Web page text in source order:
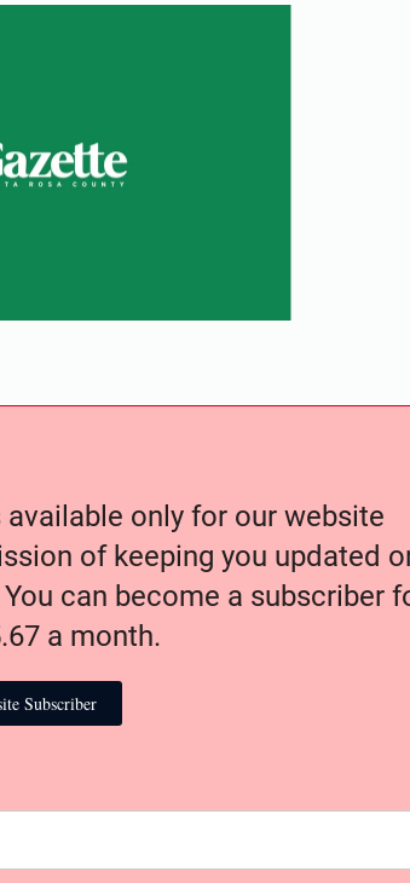
only for our website
of keeping you updated
can become a subscriber
a month.
Subscriber